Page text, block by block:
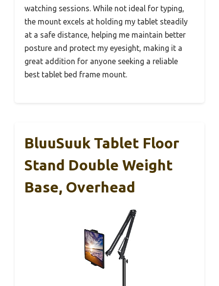
watching sessions. While not ideal for typing,
the mount excels at holding my tablet steadily
at a safe distance, helping me maintain better
posture and protect my eyesight, making it a
great addition for anyone seeking a reliable
best tablet bed frame mount.
BluuSuuk Tablet Floor
Stand Double Weight
Base, Overhead